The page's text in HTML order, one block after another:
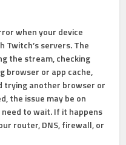
when your device
servers. The
the stream, checking
browser or app cache,
trying another browser or
the issue may be on
need to wait. If it happens
router, DNS, firewall, or